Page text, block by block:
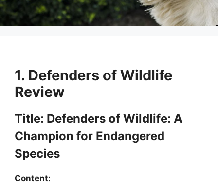
1. Defenders of Wildlife
Review
Title: Defenders of Wildlife: A
Champion for Endangered
Species
Content: